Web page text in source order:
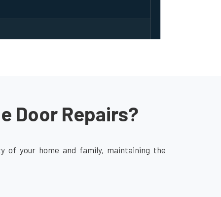
Door Repairs?
of your home and family, maintaining the